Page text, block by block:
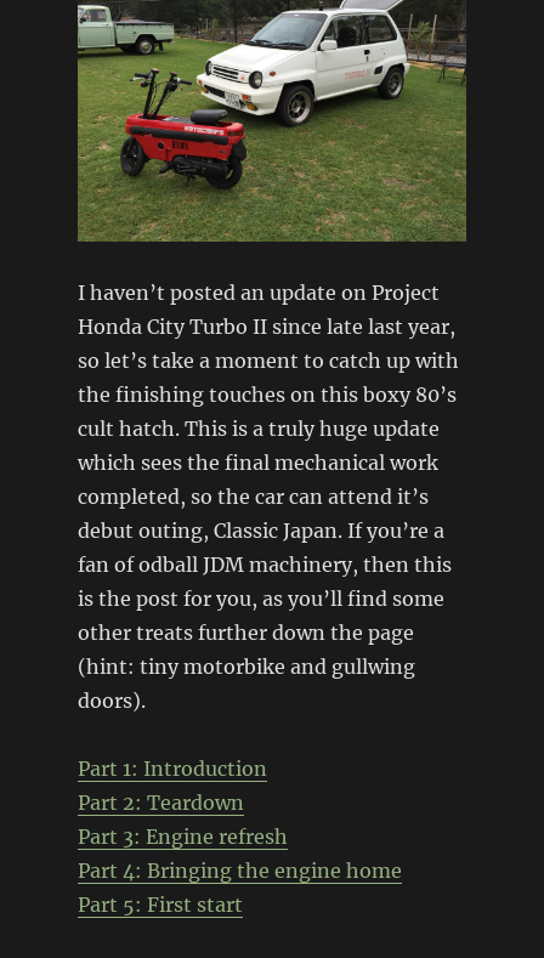
I haven’t posted an update on Project
Honda City Turbo II since late last year,
so let’s take a moment to catch up with
the finishing touches on this boxy 80’s
cult hatch. This is a truly huge update
which sees the final mechanical work
completed, so the car can attend it’s
debut outing, Classic Japan. If you’re a
fan of odball JDM machinery, then this
is the post for you, as you’ll find some
other treats further down the page
(hint: tiny motorbike and gullwing
doors).
Part 1: Introduction
Part 2: Teardown
Part 3: Engine refresh
Part 4: Bringing the engine home
Part 5: First start